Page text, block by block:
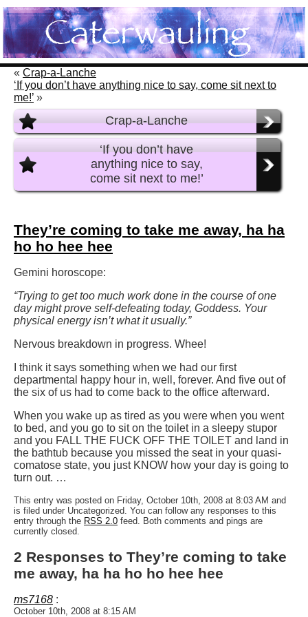
« Crap-a-Lanche
‘If you don’t have anything nice to say, come sit next to
me!’ »
Crap-a-Lanche
‘If you don’t have
anything nice to say,
come sit next to me!’
They’re coming to take me away, ha ha
ho ho hee hee
Gemini horoscope:
“Trying to get too much work done in the course of one
day might prove self-defeating today, Goddess. Your
physical energy isn’t what it usually.”
Nervous breakdown in progress. Whee!
I think it says something when we had our first
departmental happy hour in, well, forever. And five out of
the six of us had to come back to the office afterward.
When you wake up as tired as you were when you went
to bed, and you go to sit on the toilet in a sleepy stupor
and you FALL THE FUCK OFF THE TOILET and land in
the bathtub because you missed the seat in your quasi-
comatose state, you just KNOW how your day is going to
turn out. …
This entry was posted on Friday, October 10th, 2008 at 8:03 AM and
is filed under Uncategorized. You can follow any responses to this
entry through the RSS 2.0 feed. Both comments and pings are
currently closed.
2 Responses to They’re coming to take
me away, ha ha ho ho hee hee
ms7168 :
October 10th, 2008 at 8:15 AM